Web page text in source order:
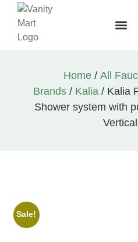
Home/ All
Brands/ Kalia/ Kalia
Shower system with
Sale!